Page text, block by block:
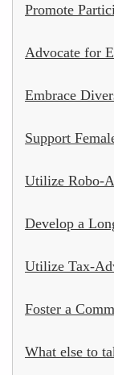
Promote
Advocate for
Embrace
Support
Utilize Robo-
Develop a
Utilize Tax-
Foster a
What else to